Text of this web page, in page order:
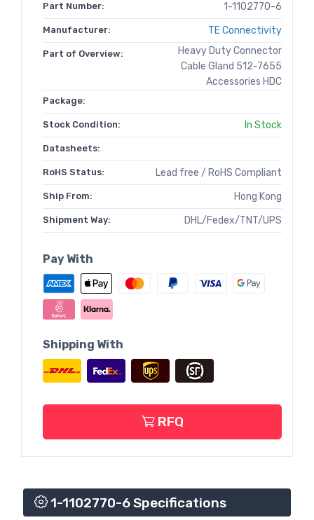
Part Number: 1-1102770-6
Manufacturer: TE Connectivity
Part of Overview:
Heavy Duty Connector
Cable Gland 512-7655
Accessories HDC
Package:
Stock Condition: In Stock
Datasheets:
RoHS Status: Lead free / RoHS Compliant
Ship From: Hong Kong
Shipment Way: DHL/Fedex/TNT/UPS
Pay With
Shipping With
RFQ
1-1102770-6 Specifications